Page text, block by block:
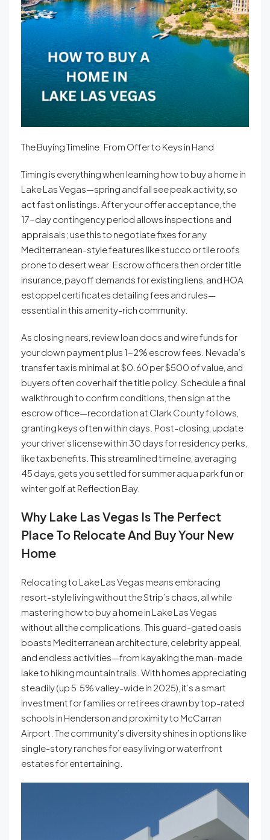
The Buying Timeline: From Offer to Keys in Hand
Timing is everything when learning how to buy a home in
Lake Las Vegas—spring and fall see peak activity, so
act fast on listings. After your offer acceptance, the
17-day contingency period allows inspections and
appraisals; use this to negotiate fixes for any
Mediterranean-style features like stucco or tile roofs
prone to desert wear. Escrow officers then order title
insurance, payoff demands for existing liens, and HOA
estoppel certificates detailing fees and rules—
essential in this amenity-rich community.
As closing nears, review loan docs and wire funds for
your down payment plus 1-2% escrow fees. Nevada’s
transfer tax is minimal at $0.60 per $500 of value, and
buyers often cover half the title policy. Schedule a final
walkthrough to confirm conditions, then sign at the
escrow office—recordation at Clark County follows,
granting keys often within days. Post-closing, update
your driver’s license within 30 days for residency perks,
like tax benefits. This streamlined timeline, averaging
45 days, gets you settled for summer aqua park fun or
winter golf at Reflection Bay.
Why Lake Las Vegas Is The Perfect
Place To Relocate And Buy Your New
Home
Relocating to Lake Las Vegas means embracing
resort-style living without the Strip’s chaos, all while
mastering how to buy a home in Lake Las Vegas
without all the complications. This guard-gated oasis
boasts Mediterranean architecture, celebrity appeal,
and endless activities—from kayaking the man-made
lake to hiking mountain trails. With homes appreciating
steadily (up 5.5% valley-wide in 2025), it’s a smart
investment for families or retirees drawn by top-rated
schools in Henderson and proximity to McCarran
Airport. The community’s diversity shines in options like
single-story ranches for easy living or waterfront
estates for entertaining.